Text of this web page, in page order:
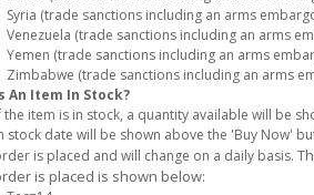
(trade sanctions including an arms
(trade sanctions including an arms
(trade sanctions including an arms
(trade sanctions including an arms
An Item In Stock?
the item is in stock, a quantity available will be
stock date will be shown above the 'Buy Now'
is placed and will change on a daily basis.
is placed is shown below: